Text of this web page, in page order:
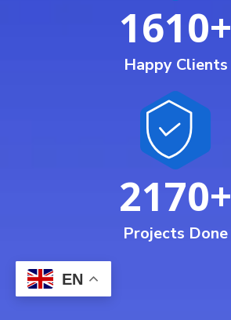
1610+
Happy Clients
2170+
Projects Done
EN